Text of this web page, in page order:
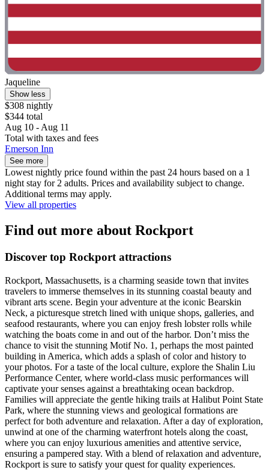
Jaqueline
Show less
$308 nightly
$344 total
Aug 10 - Aug 11
Total with taxes and fees
Emerson Inn
See more
Lowest nightly price found within the past 24 hours based on a 1
night stay for 2 adults. Prices and availability subject to change.
Additional terms may apply.
View all properties
Find out more about Rockport
Discover top Rockport attractions
Rockport, Massachusetts, is a charming seaside town that invites
travelers to immerse themselves in its stunning coastal beauty and
vibrant arts scene. Begin your adventure at the iconic Bearskin
Neck, a picturesque stretch lined with unique shops, galleries, and
seafood restaurants, where you can enjoy fresh lobster rolls while
watching the boats come in and out of the harbor. Don’t miss the
chance to visit the stunning Motif No. 1, perhaps the most painted
building in America, which adds a splash of color and history to
your photos. For a taste of the local culture, explore the Shalin Liu
Performance Center, where world-class music performances will
captivate your senses against a breathtaking ocean backdrop.
Families will appreciate the gentle hiking trails at Halibut Point State
Park, where the stunning views and geological formations are
perfect for both adventure and relaxation. After a day of exploration,
unwind at one of the charming waterfront hotels along the coast,
where you can enjoy luxurious amenities and attentive service,
ensuring a pampered stay. With a blend of relaxation and adventure,
Rockport is sure to satisfy your quest for quality experiences.